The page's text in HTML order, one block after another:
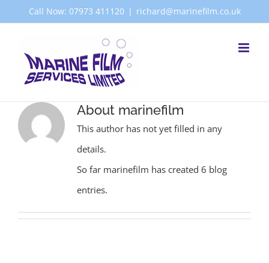
content
Call Now: 07973 411120 | richard@marinefilm.co.uk
About marinefilm
This author has not yet filled in any
details.
So far marinefilm has created 6 blog
entries.